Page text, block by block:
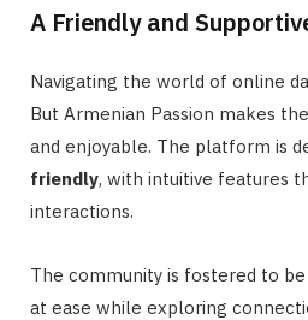
A Friendly and
Navigating the world of online
But Armenian Passion makes
and enjoyable. The platform is
friendly, with intuitive features
interactions.
The community is fostered to
at ease while exploring